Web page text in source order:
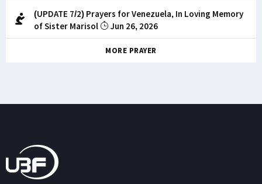
(UPDATE 7/2) Prayers for Venezuela, In Loving Memory
of Sister Marisol
Jun 26, 2026
MORE PRAYER